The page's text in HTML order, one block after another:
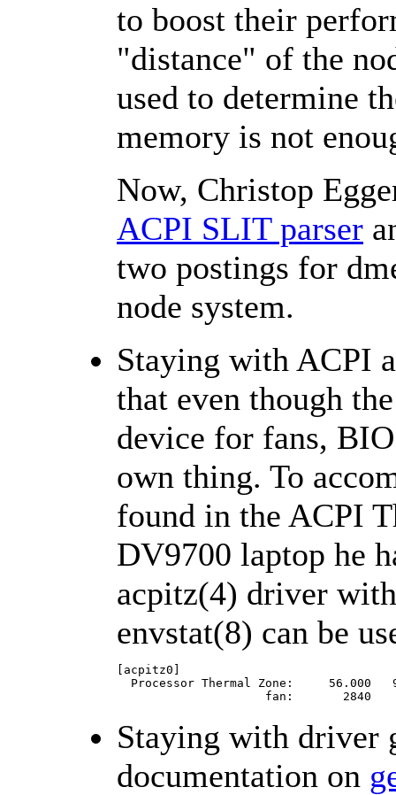
to boost their
"distance" of the
used to determine
memory is not
Now, Christop
ACPI SLIT parser
two postings for
node system.
Staying with ACPI
that even though
device for fans,
own thing. To
found in the ACPI
DV9700 laptop he
acpitz(4) driver
envstat(8) can be
[acpitz0]
Processor Thermal Zone:     56.000
fan:       2840
Staying with driver
documentation on